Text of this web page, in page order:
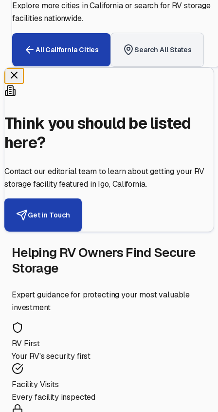
Explore more cities inCaliforniaor search for RV storage
facilities nationwide.
AllCalifornia Cities Search All States
Think you should be listed
here?
Contact our editorial team to learn about getting your RV
storage facility featured inIgo,California.
Get in Touch
Helping RV Owners Find Secure
Storage
Expert guidance for protecting your most valuable
investment
RV First
Your RV's security first
Facility Visits
Every facility inspected